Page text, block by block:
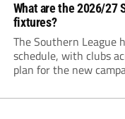
What are the 2026/27
fixtures?
The Southern
schedule, with clubs
plan for the new